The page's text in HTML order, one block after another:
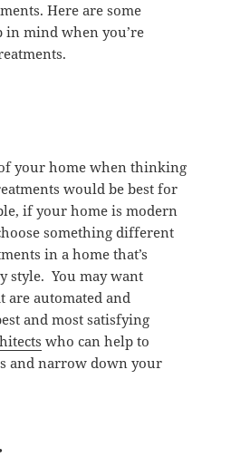
Here are some
in mind when you’re
your home when thinking
would be best for
if your home is modern
something different
in a home that’s
style. You may want
are automated and
and most satisfying
who can help to
and narrow down your